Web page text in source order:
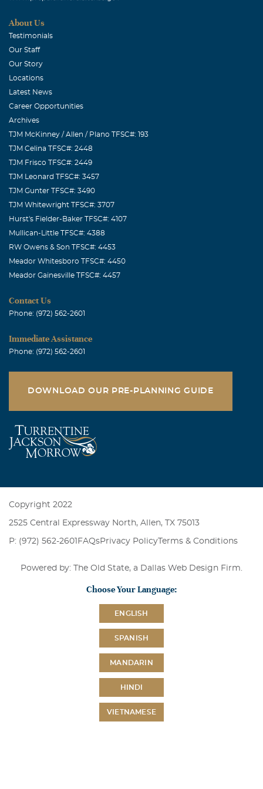
liked very much. Our prayers are with his family.
About Us
Testimonials
Our Staff
Our Story
Locations
Latest News
Career Opportunities
Archives
TJM McKinney / Allen / Plano TFSC#: 193
TJM Celina TFSC#: 2448
TJM Frisco TFSC#: 2449
TJM Leonard TFSC#: 3457
TJM Gunter TFSC#: 3490
TJM Whitewright TFSC#: 3707
Hurst's Fielder-Baker TFSC#: 4107
Mullican-Little TFSC#: 4388
RW Owens & Son TFSC#: 4453
Meador Whitesboro TFSC#: 4450
Meador Gainesville TFSC#: 4457
Contact Us
Phone: (972) 562-2601
Immediate Assistance
Phone: (972) 562-2601
DOWNLOAD OUR PRE-PLANNING GUIDE
Copyright 2022
2525 Central Expressway North, Allen, TX 75013
P: (972) 562-2601 FAQsPrivacy PolicyTerms & Conditions
Powered by: The Old State, a Dallas Web Design Firm
Choose Your Language:
ENGLISH
SPANISH
MANDARIN
HINDI
VIETNAMESE